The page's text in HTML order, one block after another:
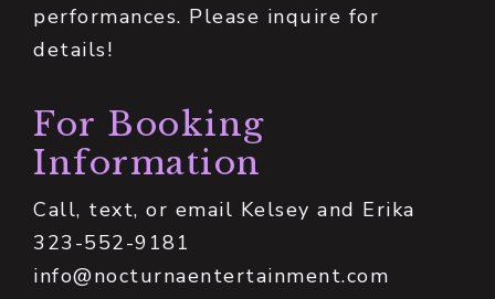
performances. Please inquire for
details!
For Booking
Information
Call, text, or email Kelsey and Erika
323-552-9181
info@nocturnaentertainment.com